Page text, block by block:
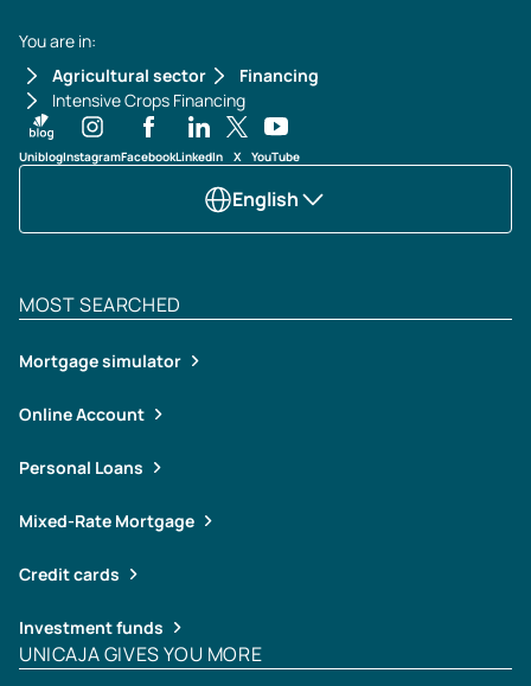
You are in:
Agricultural sector
Financing
Intensive Crops Financing
UniblogInstagramFacebookLinkedIn X YouTube
English
MOST SEARCHED
Mortgage simulator
Online Account
Personal Loans
Mixed-Rate Mortgage
Credit cards
Investment funds
UNICAJA GIVES YOU MORE